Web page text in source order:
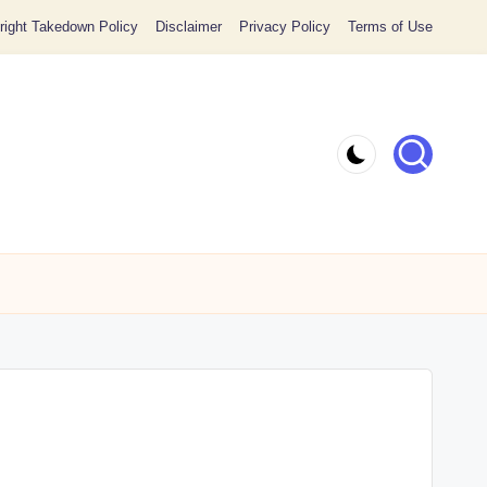
Takedown Policy Disclaimer Privacy Policy Terms of Use